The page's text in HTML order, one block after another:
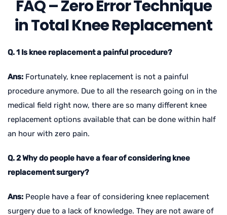
FAQ – Zero Error Technique
in Total Knee Replacement
Q. 1 Is knee replacement a painful procedure?
Ans: Fortunately, knee replacement is not a painful
procedure anymore. Due to all the research going on in the
medical field right now, there are so many different knee
replacement options available that can be done within half
an hour with zero pain.
Q. 2 Why do people have a fear of considering knee
replacement surgery?
Ans: People have a fear of considering knee replacement
surgery due to a lack of knowledge. They are not aware of